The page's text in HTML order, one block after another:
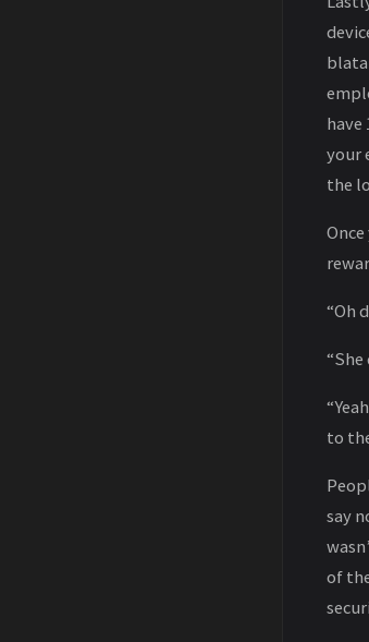
your
the
“Oh
“She
to
say
of